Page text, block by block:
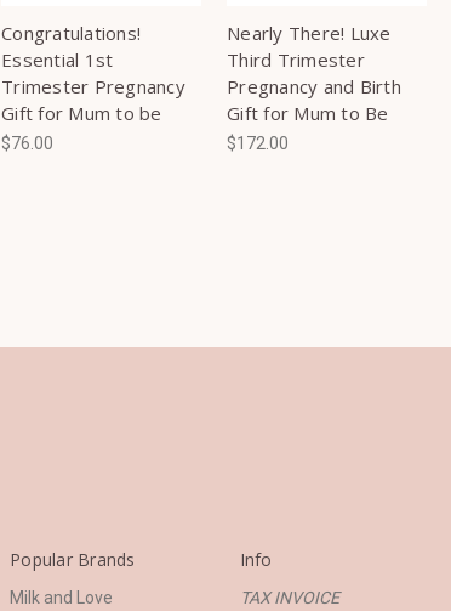
Congratulations!
Essential 1st
Trimester Pregnancy
Gift for Mum to be
$76.00
Nearly There! Luxe
Third Trimester
Pregnancy and Birth
Gift for Mum to Be
$172.00
Popular Brands
Milk and Love
Info
TAX INVOICE